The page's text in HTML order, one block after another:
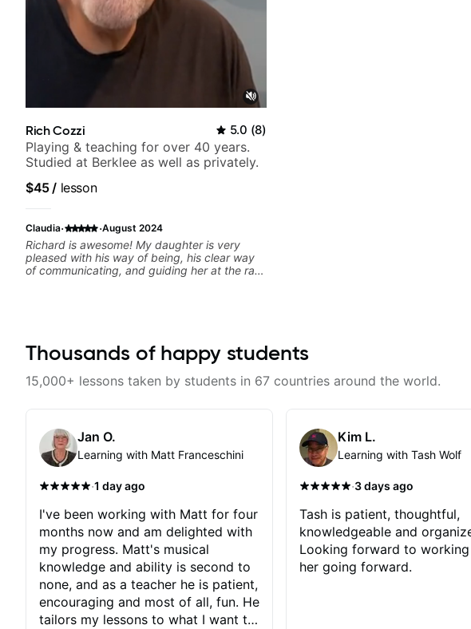
Rich Cozzi 5.0 (8)
Playing & teaching for over 40 years.
Studied at Berklee as well as privately.
$45/ lesson
Claudia· ·August 2024
Richard is awesome! My daughter is very
pleased with his way of being, his clear way
of communicating, and guiding her at the rate
Thousands of happy students
15,000+ lessons taken by students in 67 countries around the world.
Jan O.
Learning with Matt Franceschini
·1 day ago
I've been working with Matt for four
months now and am delighted with
my progress. Matt's musical
knowledge and ability is second to
none, and as a teacher he is patient,
encouraging and most of all, fun. He
tailors my lessons to what I want to
Kim L.
Learning with Tash Wolf
·3 days ago
Tash is patient, thoughtful,
knowledgeable and
Looking forward to
her going forward.